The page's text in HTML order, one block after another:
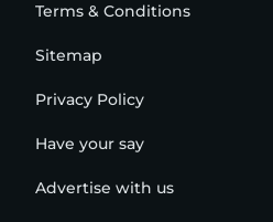
Terms & Conditions
Sitemap
Privacy Policy
Have your say
Advertise with us